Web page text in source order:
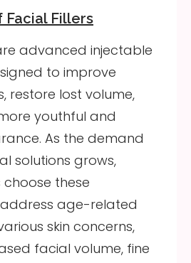
Facial Fillers
advanced injectable
to improve
restore lost volume,
youthful and
As the demand
solutions grows,
these
age-related
skin concerns,
facial volume, fine